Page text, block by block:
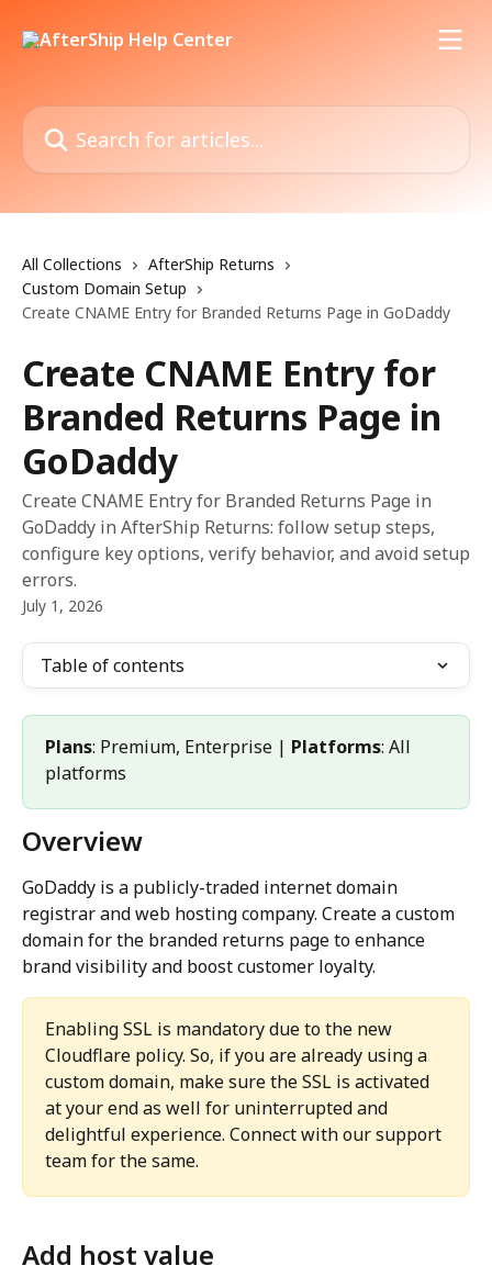
Search for articles...
All Collections
AfterShip Returns
Custom Domain Setup
Create CNAME Entry for Branded Returns Page in GoDaddy
Create CNAME Entry for
Branded Returns Page in
GoDaddy
Create CNAME Entry for Branded Returns Page in
GoDaddy in AfterShip Returns: follow setup steps,
configure key options, verify behavior, and avoid setup
errors.
July 1, 2026
Table of contents
Plans: Premium, Enterprise | Platforms: All
platforms
Overview
GoDaddy is a publicly-traded internet domain
registrar and web hosting company. Create a custom
domain for the branded returns page to enhance
brand visibility and boost customer loyalty.
Enabling SSL is mandatory due to the new
Cloudflare policy. So, if you are already using a
custom domain, make sure the SSL is activated
at your end as well for uninterrupted and
delightful experience. Connect with our support
team for the same.
Add host value